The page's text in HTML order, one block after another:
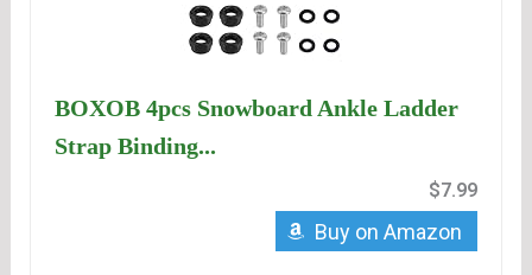
BOXOB 4pcs Snowboard Ankle Ladder
Strap Binding...
$7.99
Buy on Amazon